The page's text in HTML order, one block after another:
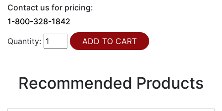
Contact us for pricing:
1-800-328-1842
Quantity:
Recommended Products